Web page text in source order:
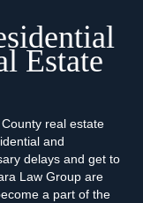
Estate
real estate
and
delays and get to
Law Group are
a part of the